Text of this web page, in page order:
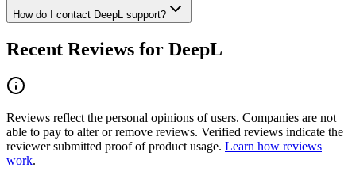
How do I contact DeepL support?
Recent Reviews for DeepL
Reviews reflect the personal opinions of users. Companies are not
able to pay to alter or remove reviews. Verified reviews indicate the
reviewer submitted proof of product usage. Learn how reviews
work.